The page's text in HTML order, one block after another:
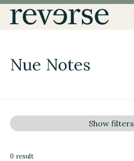
Nue Notes
Show filters
0 result